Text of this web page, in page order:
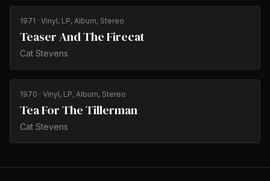
1971 · Vinyl, LP, Album, Stereo
Teaser And The Firecat
Cat Stevens
1970 · Vinyl, LP, Album, Stereo
Tea For The Tillerman
Cat Stevens